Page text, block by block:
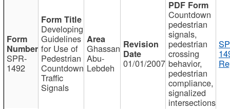
SPR-
1492
Developing
Guidelines
for Use of
Pedestrian
Countdown
Traffic
Signals
Ghassan
Abu-
Lebdeh 01/01/2007
Countdown
pedestrian
signals,
pedestrian
crossing
behavior,
pedestrian
compliance,
signalized
intersections